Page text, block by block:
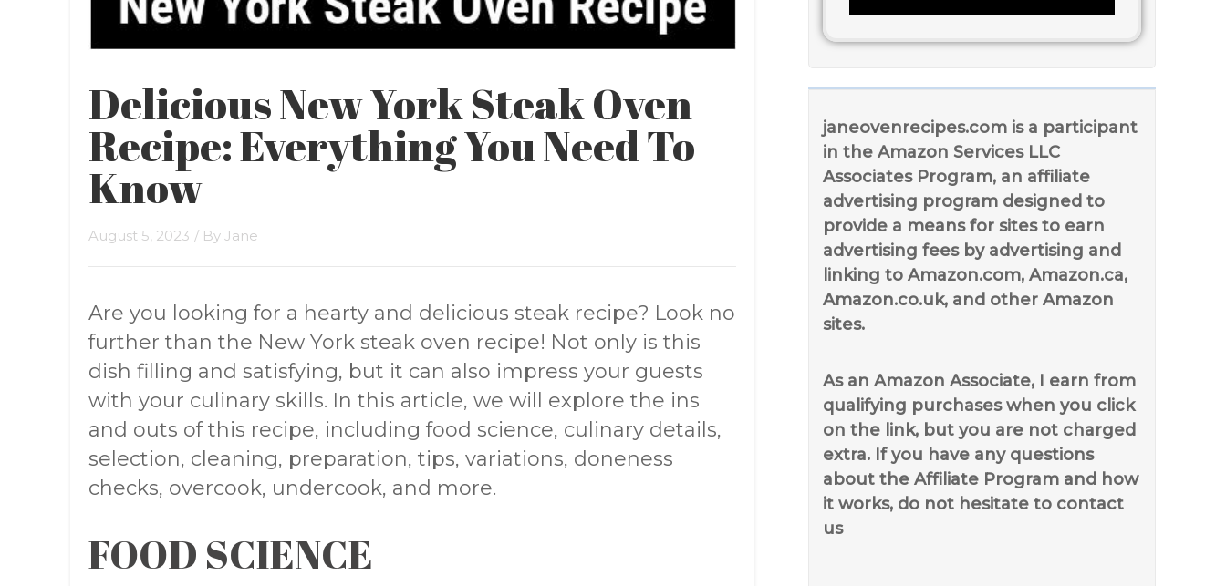
janeovenrecipes.com is a participant
in the Amazon Services LLC
Associates Program, an affiliate
advertising program designed to
provide a means for sites to earn
advertising fees by advertising and
linking to Amazon.com, Amazon.ca,
Amazon.co.uk, and other Amazon
sites.
As an Amazon Associate, I earn from
qualifying purchases when you click
on the link, but you are not charged
extra. If you have any questions
about the Affiliate Program and how
it works, do not hesitate to contact
us
Delicious New York Steak Oven
Recipe: Everything You Need To
Know
August 5, 2023 / By Jane
Are you looking for a hearty and delicious steak recipe? Look no
further than the New York steak oven recipe! Not only is this
dish filling and satisfying, but it can also impress your guests
with your culinary skills. In this article, we will explore the ins
and outs of this recipe, including food science, culinary details,
selection, cleaning, preparation, tips, variations, doneness
checks, overcook, undercook, and more.
FOOD SCIENCE